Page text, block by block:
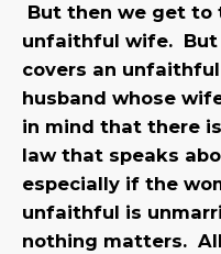
But then we get to
unfaithful wife. But
covers an
husband whose
in mind that there
law that speaks
especially if the
unfaithful is
nothing matters.